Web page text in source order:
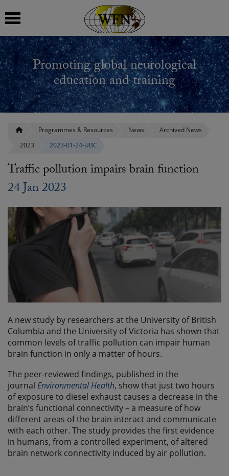
Promoting global neurological
education and training
Programmes & Resources News
Archived News
2023
2023-01-24-UBC
Traffic pollution impairs brain function
24 Jan 2023
A new study by researchers at the University of British
Columbia and the University of Victoria has shown that
common levels of traffic pollution can impair human
brain function in only a matter of hours.
The peer-reviewed findings, published in the
journal Environmental Health, show that just two hours
of exposure to diesel exhaust causes a decrease in the
brain’s functional connectivity – a measure of how
different areas of the brain interact and communicate
with each other. The study provides the first evidence
in humans, from a controlled experiment, of altered
brain network connectivity induced by air pollution.